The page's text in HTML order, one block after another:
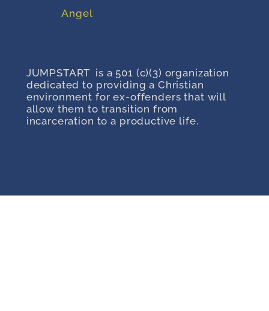
JUMPSTART is a 501 (c)(3) organization
dedicated to providing a Christian
environment for ex-offenders that will
allow them to transition from
incarceration to a productive life.
Angel